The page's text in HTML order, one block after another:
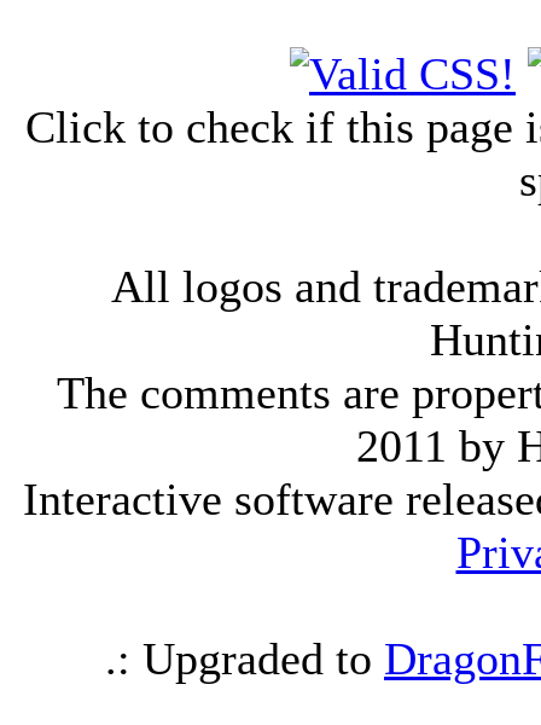
Click to check if this page
All logos and
The comments are
2011 by
Interactive software
.: Upgraded to